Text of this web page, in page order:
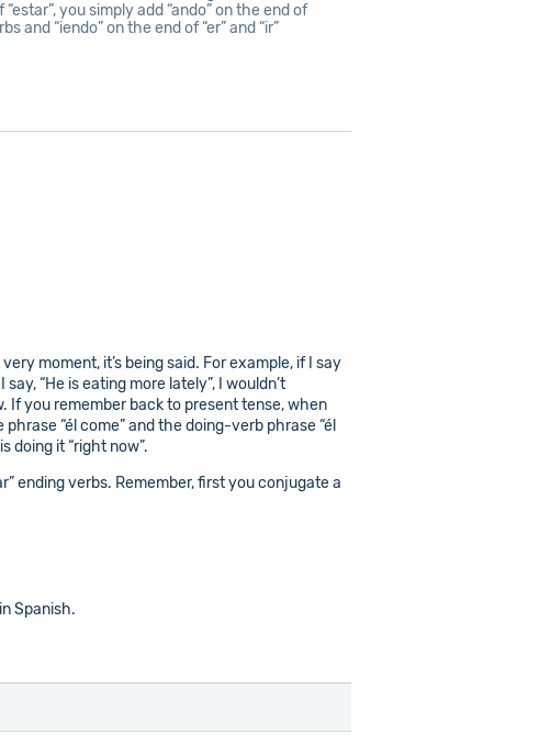
“estar”, you simply add “ando” on the end of
and “iendo” on the end of “er” and “ir”
moment, it’s being said. For example, if I say
“He is eating more lately”, I wouldn’t
If you remember back to present tense, when
phrase “él come” and the doing-verb phrase “él
doing it “right now”.
ending verbs. Remember, first you conjugate a
Spanish.